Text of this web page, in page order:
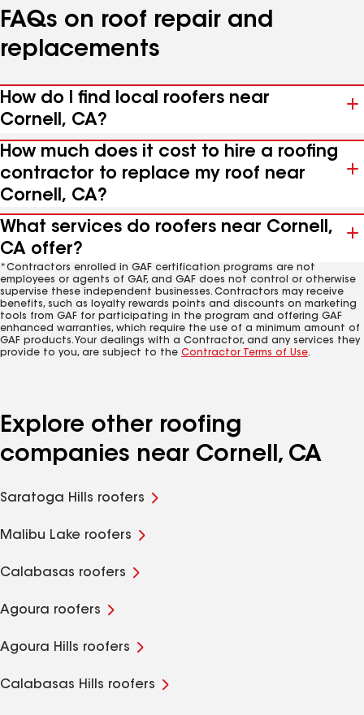
FAQs on roof repair and
replacements
How do I find local roofers near
Cornell, CA?
How much does it cost to hire a roofing
contractor to replace my roof near
Cornell, CA?
What services do roofers near Cornell,
CA offer?
*Contractors enrolled in GAF certification programs are not
employees or agents of GAF, and GAF does not control or otherwise
supervise these independent businesses. Contractors may receive
benefits, such as loyalty rewards points and discounts on marketing
tools from GAF for participating in the program and offering GAF
enhanced warranties, which require the use of a minimum amount of
GAF products. Your dealings with a Contractor, and any services they
provide to you, are subject to the Contractor Terms of Use.
Explore other roofing
companies near Cornell, CA
Saratoga Hills roofers
Malibu Lake roofers
Calabasas roofers
Agoura roofers
Agoura Hills roofers
Calabasas Hills roofers